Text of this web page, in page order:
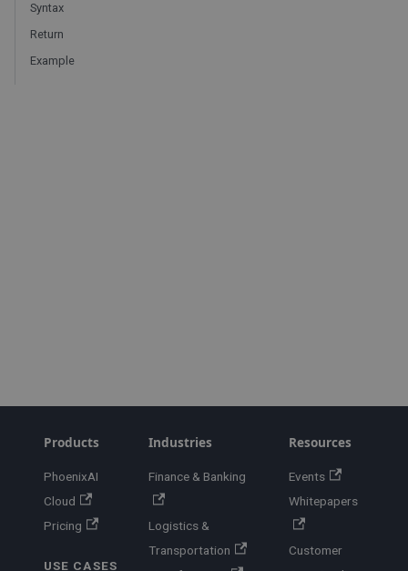
Syntax
Return
Example
Products
PhoenixAI
Cloud
Pricing
USE CASES
Industries
Finance & Banking
Logistics &
Transportation
Resources
Events
Whitepapers
Customer